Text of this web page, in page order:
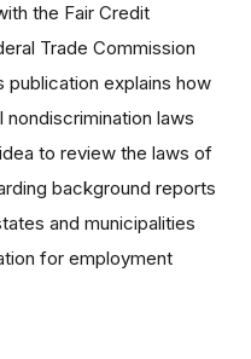
the Fair Credit
Trade Commission
publication explains how
laws
to review the laws of
background reports
and municipalities
for employment